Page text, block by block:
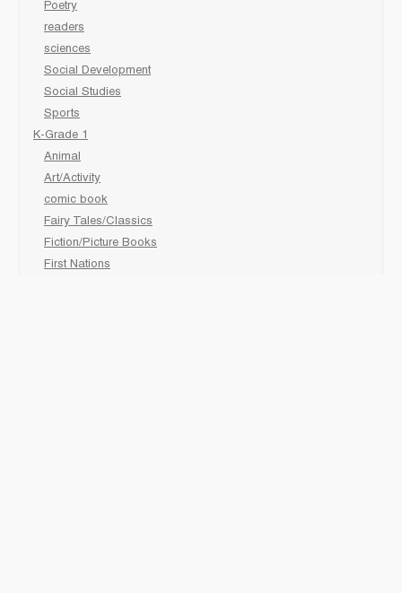
Poetry
readers
sciences
Social Development
Social Studies
Sports
K-Grade 1
Animal
Art/Activity
comic book
Fairy Tales/Classics
Fiction/Picture Books
First Nations